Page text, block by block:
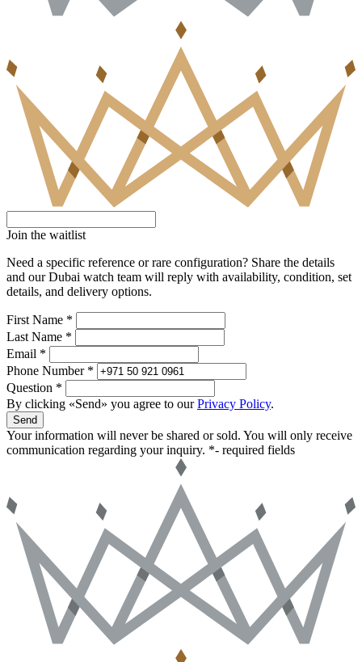
Join the waitlist
Need a specific reference or rare configuration? Share the details
and our Dubai watch team will reply with availability, condition, set
details, and delivery options.
First Name *
Last Name *
Email *
Phone Number *
Question *
By clicking «Send» you agree to ourPrivacy Policy.
Send
Your information will never be shared or sold. You will only receive
communication regarding your inquiry. *- required fields